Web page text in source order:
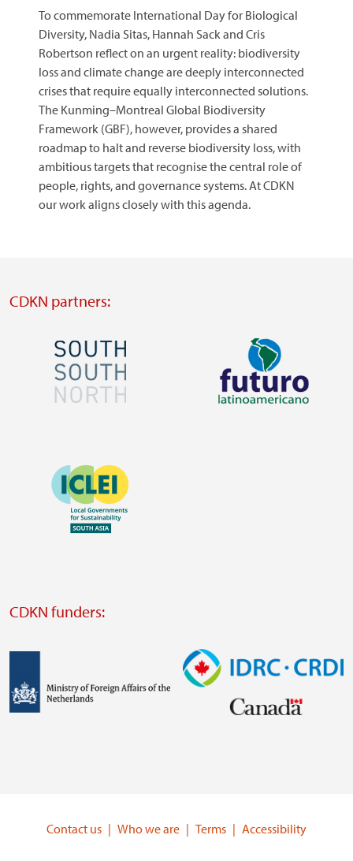
To commemorate International Day for Biological
Diversity, Nadia Sitas, Hannah Sack and Cris
Robertson reflect on an urgent reality: biodiversity
loss and climate change are deeply interconnected
crises that require equally interconnected solutions.
The Kunming–Montreal Global Biodiversity
Framework (GBF), however, provides a shared
roadmap to halt and reverse biodiversity loss, with
ambitious targets that recognise the central role of
people, rights, and governance systems. At CDKN
our work aligns closely with this agenda.
CDKN partners:
Image
website
https://southsouthnorth.org/
Image
Image
website
CDKN funders:
Image
Contact us
Who we are Terms Accessibility